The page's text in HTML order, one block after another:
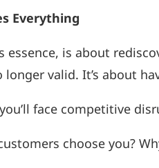
Everything
essence, is about
valid. It’s about
face competitive
choose you?